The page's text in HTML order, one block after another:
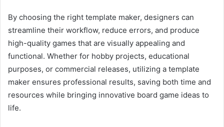
By choosing the right template maker, designers can
streamline their workflow, reduce errors, and produce
high-quality games that are visually appealing and
functional. Whether for hobby projects, educational
purposes, or commercial releases, utilizing a template
maker ensures professional results, saving both time and
resources while bringing innovative board game ideas to
life.